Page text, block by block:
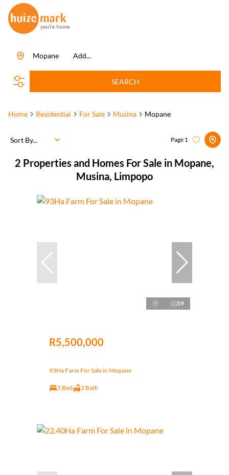
Add...
Mopane
SEARCH
Home Residential For Sale Musina Mopane
2 Properties and Homes For Sale in Mopane,
Musina, Limpopo
Page 1
Sort By...
59
R5,500,000
93Ha Farm For Sale in Mopane
5 Bed 2 Bath